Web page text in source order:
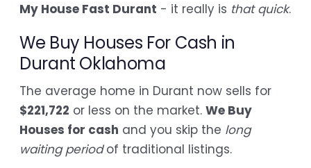
My House Fast Durant - it really is that quick.
We Buy Houses For Cash in
Durant Oklahoma
The average home in Durant now sells for
$221,722 or less on the market. We Buy
Houses for cash and you skip the long
waiting periodof traditional listings.